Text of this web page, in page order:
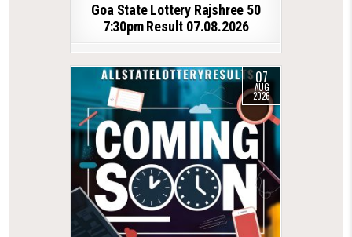
Goa State Lottery Rajshree 50
7:30pm Result 07.08.2026
07
AUG
2026